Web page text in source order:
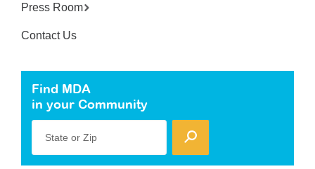
Press Room
Contact Us
Find MDA
in your Community
State or Zip